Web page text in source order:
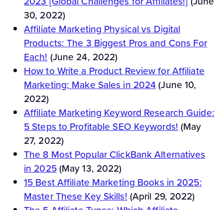
30, 2022)
Affiliate Marketing Physical vs Digital
Products: The 3 Biggest Pros and Cons For
Each!(June 24, 2022)
How to Write a Product Review for Affiliate
Marketing: Make Sales in 2024(June 10,
2022)
Affiliate Marketing Keyword Research Guide:
5 Steps to Profitable SEO Keywords!(May
27, 2022)
The 8 Most Popular ClickBank Alternatives
in 2025(May 13, 2022)
15 Best Affiliate Marketing Books in 2025:
Master These Key Skills!(April 29, 2022)